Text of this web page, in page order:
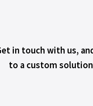
in touch with us,
to a custom